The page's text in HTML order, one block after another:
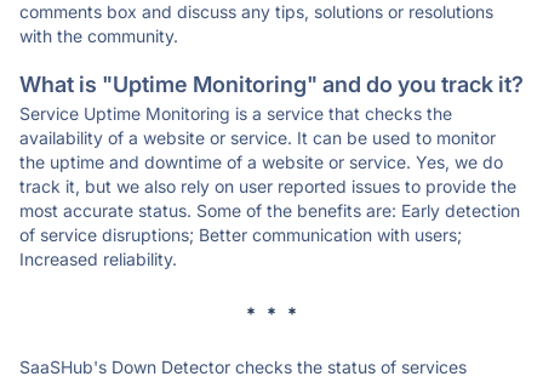
comments box and discuss any tips, solutions or resolutions
with the community.
What is "Uptime Monitoring" and do you track it?
Service Uptime Monitoring is a service that checks the
availability of a website or service. It can be used to monitor
the uptime and downtime of a website or service. Yes, we do
track it, but we also rely on user reported issues to provide the
most accurate status. Some of the benefits are: Early detection
of service disruptions; Better communication with users;
Increased reliability.
* * *
SaaSHub's Down Detector checks the status of services